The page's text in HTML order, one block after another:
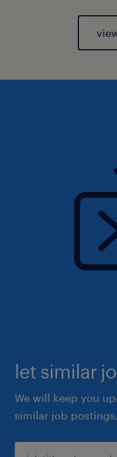
let similar
We will keep you
similar job postings.